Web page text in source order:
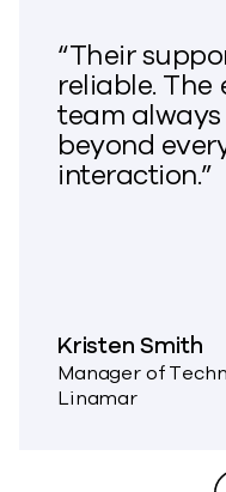
“Their
reliable.
team
beyond
interaction.”
Kristen Smith
Manager of
Linamar